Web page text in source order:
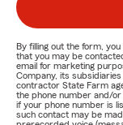
By filling out the form,
that you may be
email for marketing
Company, its
contractor State Farm
the phone number and/
if your phone number is
such contact may be